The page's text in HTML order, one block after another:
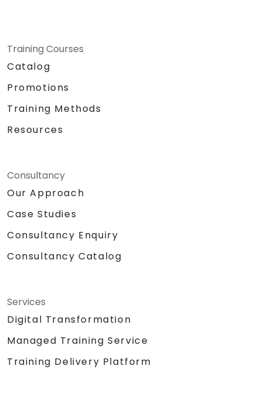
Training Courses
Catalog
Promotions
Training Methods
Resources
Consultancy
Our Approach
Case Studies
Consultancy Enquiry
Consultancy Catalog
Services
Digital Transformation
Managed Training Service
Training Delivery Platform